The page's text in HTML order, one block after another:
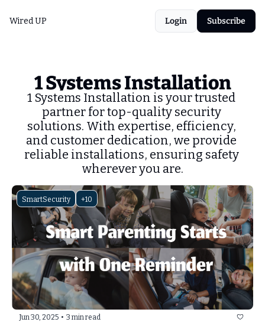
Wired UP Login Subscribe
1 Systems Installation
1 Systems Installation is your trusted
partner for top-quality security
solutions. With expertise, efficiency,
and customer dedication, we provide
reliable installations, ensuring safety
wherever you are.
SmartSecurity +10
Jun 30, 2025 • 3 min read